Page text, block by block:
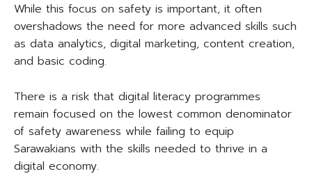
While this focus on safety is important, it often
overshadows the need for more advanced skills such
as data analytics, digital marketing, content creation,
and basic coding.
There is a risk that digital literacy programmes
remain focused on the lowest common denominator
of safety awareness while failing to equip
Sarawakians with the skills needed to thrive in a
digital economy.